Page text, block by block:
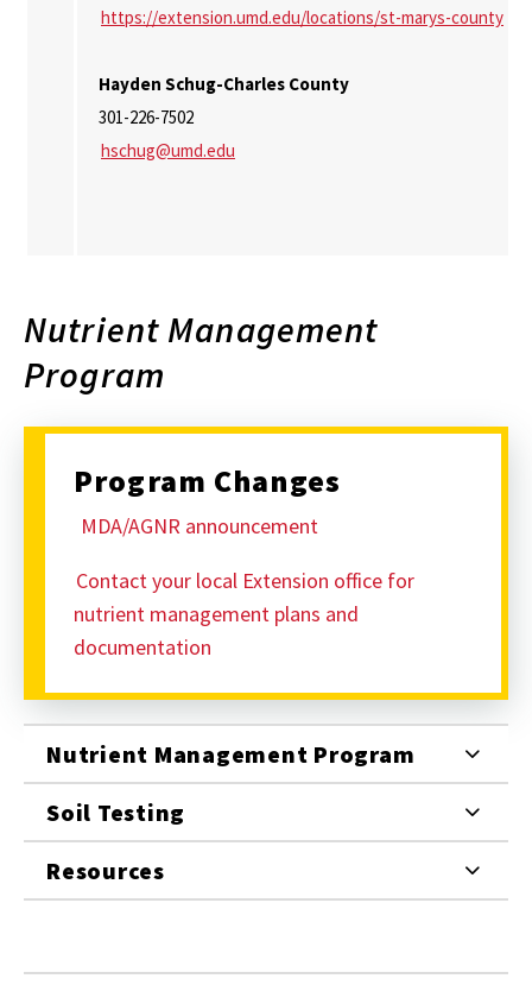
https://extension.umd.edu/locations/st-marys-county
Hayden Schug-Charles County
301-226-7502
hschug@umd.edu
Nutrient Management
Program
Program Changes
MDA/AGNR announcement
Contact your local Extension office for
nutrient management plans and
documentation
Nutrient Management Program
Soil Testing
Resources